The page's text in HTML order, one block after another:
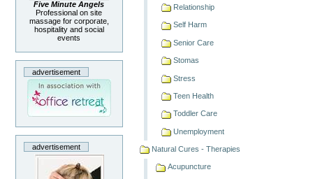
Five Minute Angels
Professional on site
massage for corporate,
hospitality and social
events
advertisement
advertisement
Relationship
Self Harm
Senior Care
Stomas
Stress
Teen Health
Toddler Care
Unemployment
Natural Cures - Therapies
Acupuncture